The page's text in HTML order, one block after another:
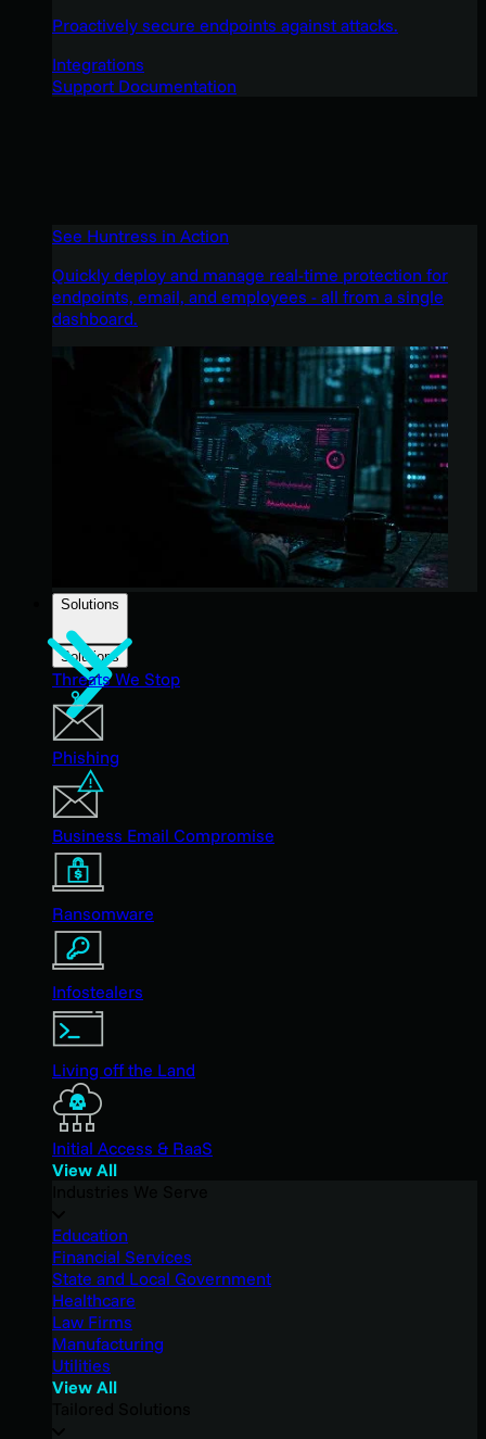
Proactively secure endpoints against attacks.
Integrations
Support Documentation
See Huntress in Action
Quickly deploy and manage real-time protection for
endpoints, email, and employees - all from a single
dashboard.
Solutions
Solutions
Threats We Stop
Phishing
Business Email Compromise
Ransomware
Infostealers
Living off the Land
Initial Access & RaaS
View All
Education
Financial Services
State and Local Government
Healthcare
Law Firms
Manufacturing
Utilities
View All